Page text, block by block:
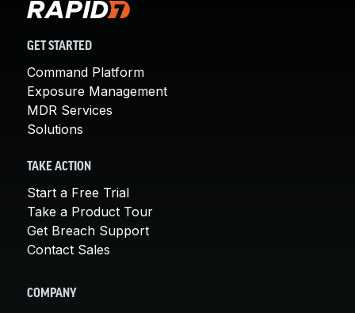
GET STARTED
Command Platform
Exposure Management
MDR Services
Solutions
TAKE ACTION
Start a Free Trial
Take a Product Tour
Get Breach Support
Contact Sales
COMPANY